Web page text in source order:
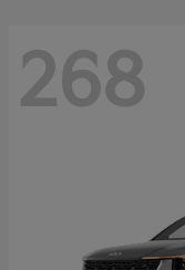
268